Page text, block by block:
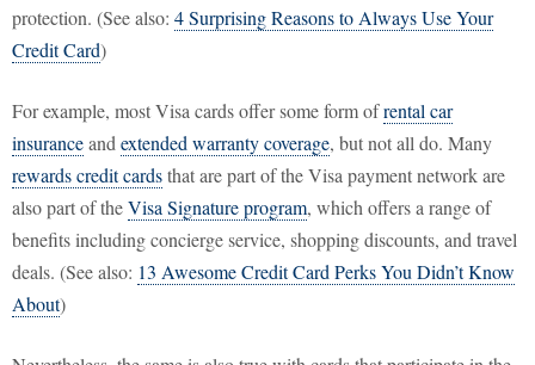
protection. (See also: 4 Surprising Reasons to Always Use Your
Credit Card)
For example, most Visa cards offer some form ofrental car
insuranceand extended warranty coverage, but not all do. Many
rewards credit cardsthat are part of the Visa payment network are
also part of theVisa Signature program, which offers a range of
benefits including concierge service, shopping discounts, and travel
deals. (See also: 13 Awesome Credit Card Perks You Didn’t Know
About)